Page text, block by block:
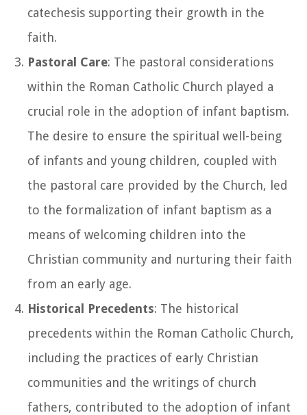
catechesis supporting their growth in the
faith.
Pastoral Care: The pastoral considerations
within the Roman Catholic Church played a
crucial role in the adoption of infant baptism.
The desire to ensure the spiritual well-being
of infants and young children, coupled with
the pastoral care provided by the Church, led
to the formalization of infant baptism as a
means of welcoming children into the
Christian community and nurturing their faith
from an early age.
Historical Precedents: The historical
precedents within the Roman Catholic Church,
including the practices of early Christian
communities and the writings of church
fathers, contributed to the adoption of infant